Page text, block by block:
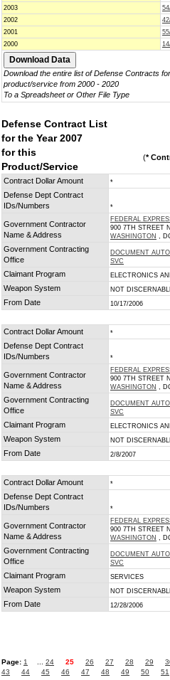
2003
2002
2001
2000
Download the entire list of Defense Contracts
product/service from 2000 - 2020
To a Spreadsheet or Other File Type
Defense Contract List
for the Year 2007
for this
Product/Service
(*
Contract Dollar Amount
*
Defense Dept Contract
IDs/Numbers
*
Government Contractor
Name & Address
FEDERAL
900 7TH STREET
WASHINGTON ,
Government Contracting
Office
DOCUMENT
SVC
Claimant Program ELECTRONICS
Weapon System NOT
From Date 10/17/2006
Contract Dollar Amount *
Defense Dept Contract
IDs/Numbers
*
Government Contractor
Name & Address
FEDERAL
900 7TH STREET
WASHINGTON ,
Government Contracting
Office
DOCUMENT
SVC
Claimant Program ELECTRONICS
Weapon System NOT
From Date 2/8/2007
Contract Dollar Amount *
Defense Dept Contract
IDs/Numbers
*
Government Contractor
Name & Address
FEDERAL
900 7TH STREET
WASHINGTON ,
Government Contracting
Office
DOCUMENT
SVC
Claimant Program SERVICES
Weapon System NOT
From Date 12/28/2006
Page: 1 24 25 26 27 28 29
43
44 45 46 47 48 49 50 51